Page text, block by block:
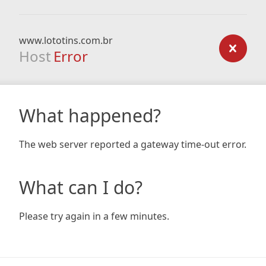
www.lototins.com.br
Host Error
What happened?
The web server reported a gateway time-out error.
What can I do?
Please try again in a few minutes.